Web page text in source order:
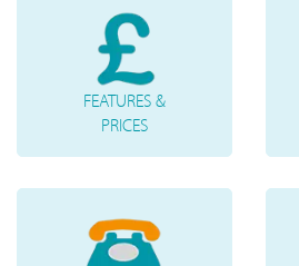
FEATURES &
PRICES